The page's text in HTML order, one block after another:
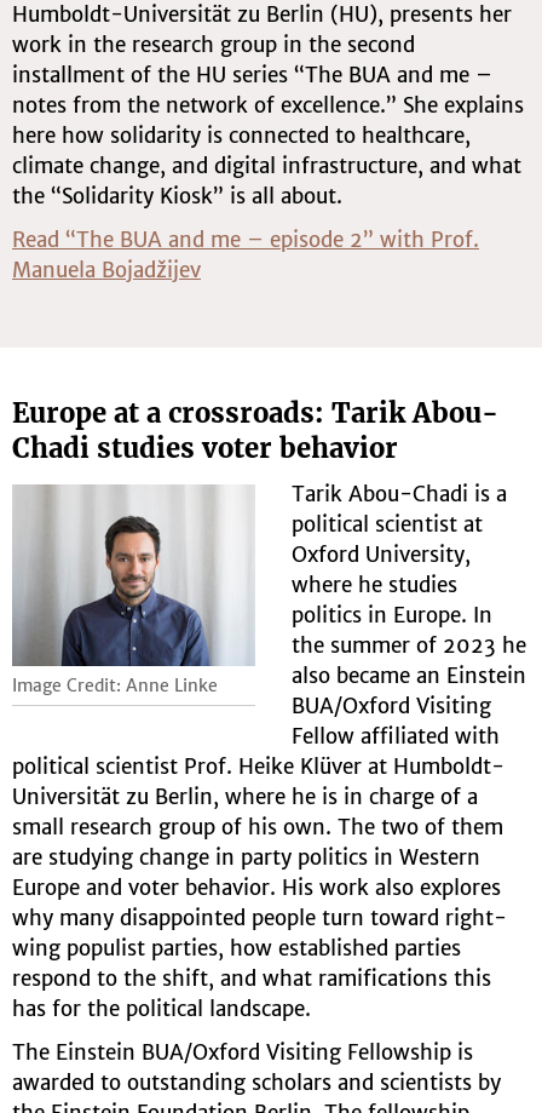
Humboldt-Universität zu Berlin (HU), presents her
work in the research group in the second
installment of the HU series “The BUA and me –
notes from the network of excellence.” She explains
here how solidarity is connected to healthcare,
climate change, and digital infrastructure, and what
the “Solidarity Kiosk” is all about.
Read “The BUA and me – episode 2” with Prof.
Manuela Bojadžijev
Europe at a crossroads: Tarik Abou-
Chadi studies voter behavior
Image Credit: Anne Linke
Tarik Abou-Chadi is a
political scientist at
Oxford University,
where he studies
politics in Europe. In
the summer of 2023 he
also became an Einstein
BUA/Oxford Visiting
Fellow affiliated with
political scientist Prof. Heike Klüver at Humboldt-
Universität zu Berlin, where he is in charge of a
small research group of his own. The two of them
are studying change in party politics in Western
Europe and voter behavior. His work also explores
why many disappointed people turn toward right-
wing populist parties, how established parties
respond to the shift, and what ramifications this
has for the political landscape.
The Einstein BUA/Oxford Visiting Fellowship is
awarded to outstanding scholars and scientists by